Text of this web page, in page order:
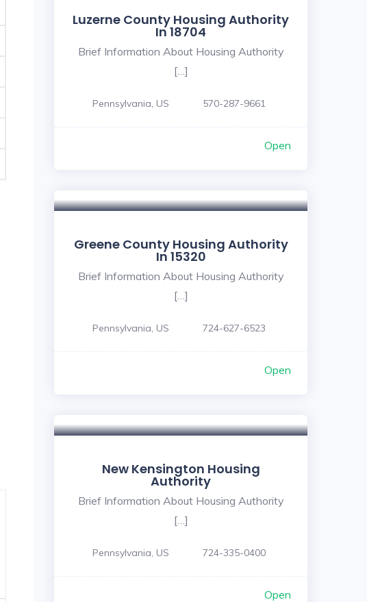
Luzerne County Housing Authority
In 18704
Brief Information About Housing Authority
[…]
Pennsylvania, US 570-287-9661
Open
Greene County Housing Authority
In 15320
Brief Information About Housing Authority
[…]
Pennsylvania, US 724-627-6523
Open
New Kensington Housing
Authority
Brief Information About Housing Authority
[…]
Pennsylvania, US 724-335-0400
Open